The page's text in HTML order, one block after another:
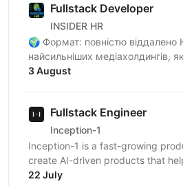
Fullstack Developer
INSIDER HR
🌍 Формат: повністю віддалено Наш клієнт — один із
найсильніших медіахолдингів,
років🚀 Ми — один із найсильніших медіахолдингів і
3 August
Fullstack Engineer
Inception-1
Inception-1 is a fast-growing
create AI-driven products that
connected and less alone. Our
22 July